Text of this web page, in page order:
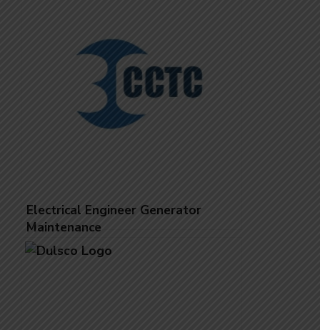
Electrical Engineer Generator
Maintenance